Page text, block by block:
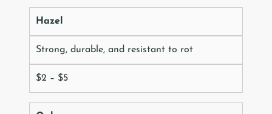
Hazel
Strong, durable, and resistant to rot
$2 – $5